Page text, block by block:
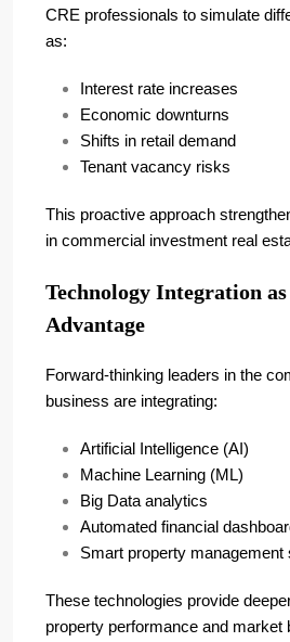
CRE professionals to simulate
as:
Interest rate increases
Economic downturns
Shifts in retail demand
Tenant vacancy risks
This proactive approach
in commercial investment real
Technology Integration
Advantage
Forward-thinking leaders in the
business are integrating:
Artificial Intelligence (AI)
Machine Learning (ML)
Big Data analytics
Automated financial
Smart property management
These technologies provide
property performance and market